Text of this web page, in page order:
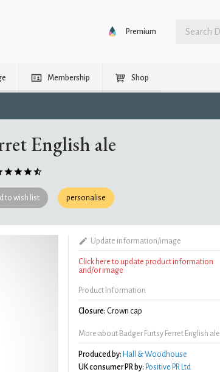
Premium
Membership Shop
English ale
to wish list personalise
Update information/image
Click here to update product information
and/or image
Product Information
Closure: Crown cap
More about Badger Furtsy Ferret English ale
Produced by: Hall & Woodhouse
UK consumer PR by: Positive PR Ltd